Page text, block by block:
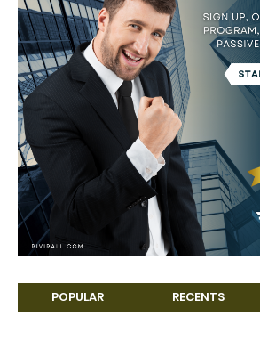
POPULAR RECENTS